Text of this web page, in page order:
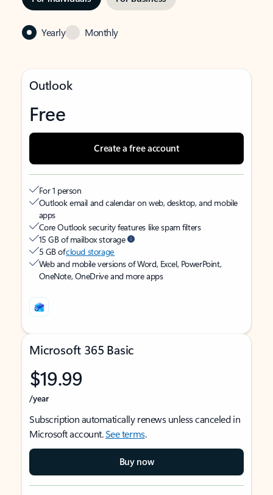
Yearly Monthly
Outlook
Free
Create a free account
For 1 person
Outlook email and calendar on web, desktop, and mobile
apps
Core Outlook security features like spam filters
15 GB of mailbox storage
5 GB ofcloud storage
Web and mobile versions of Word, Excel, PowerPoint,
OneNote, OneDrive and more apps
Microsoft 365 Basic
$19.99
/year
Subscription automatically renews unless canceled in
Microsoft account.See terms.
Buy now